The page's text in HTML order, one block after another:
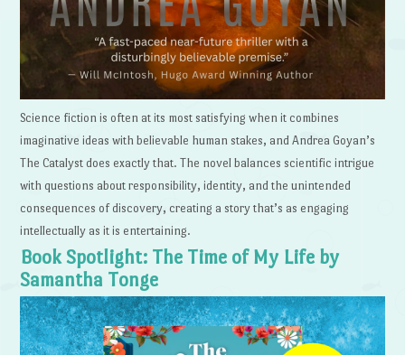
Science fiction is often at its most satisfying when it combines
imaginative ideas with believable human stakes, and Andrea Goyan’s
The Catalyst does exactly that. The novel balances scientific intrigue
with questions about responsibility, identity, and the unintended
consequences of discovery, creating a story that’s as engaging
intellectually as it is entertaining.
Book Spotlight: The Time of My Life by
Samantha Tonge